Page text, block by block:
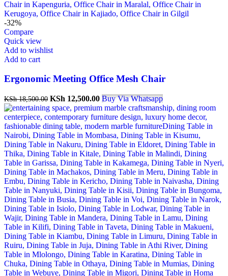
-32%
Compare
Quick view
Add to wishlist
Add to cart
Ergonomic Meeting Office Mesh Chair
KSh18,500.00 Original
price
was:
KSh 18,500.00.
KSh 12,500.00Current
price
is:
KSh 12,500.00.
Buy Via Whatsapp